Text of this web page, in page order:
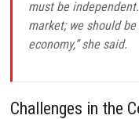
must be
market; we should
economy,” she said.
Challenges in the